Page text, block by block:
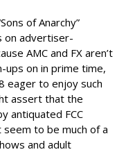
of Anarchy”
on advertiser-
AMC and FX aren’t
on in prime time,
eager to enjoy such
assert that the
antiquated FCC
to be much of a
and adult